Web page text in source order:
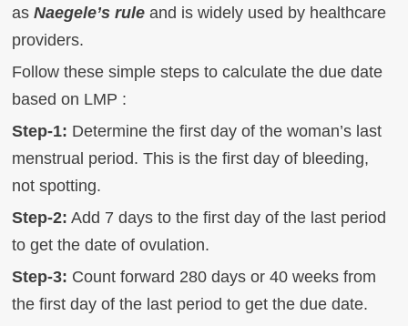
asNaegele’s rule and is widely used by healthcare
providers.
Follow these simple steps to calculate the due date
based on LMP :
Step-1: Determine the first day of the woman’s last
menstrual period. This is the first day of bleeding,
not spotting.
Step-2: Add 7 days to the first day of the last period
to get the date of ovulation.
Step-3: Count forward 280 days or 40 weeks from
the first day of the last period to get the due date.